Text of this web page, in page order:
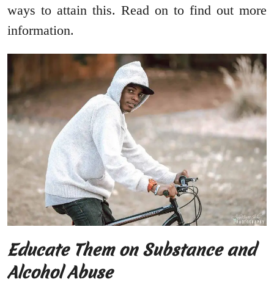
ways to attain this. Read on to find out more
information.
Educate Them on Substance and
Alcohol Abuse